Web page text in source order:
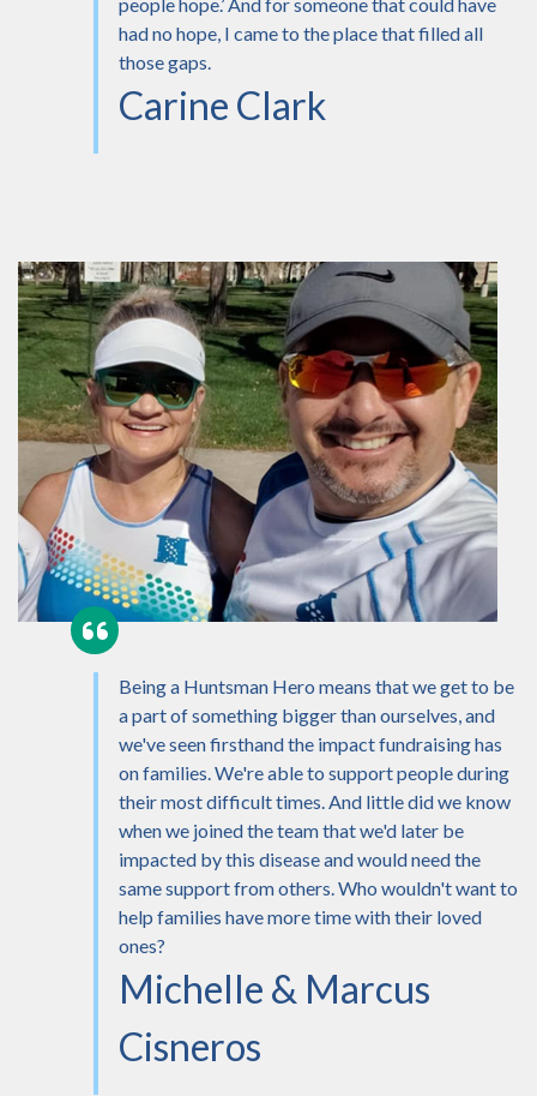
had no hope, I came to the place that filled all
those gaps.
Carine Clark
Being a Huntsman Hero means that we get to be
a part of something bigger than ourselves, and
we've seen firsthand the impact fundraising has
on families. We're able to support people during
their most difficult times. And little did we know
when we joined the team that we'd later be
impacted by this disease and would need the
same support from others. Who wouldn't want to
help families have more time with their loved
ones?
Michelle & Marcus
Cisneros